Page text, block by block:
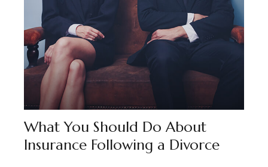
What You Should Do About
Insurance Following a Divorce